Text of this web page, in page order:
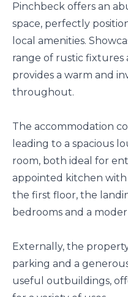
Pinchbeck offers an
space, perfectly
local amenities.
range of rustic
provides a warm and
throughout.
The accommodation
leading to a spacious
room, both ideal for
appointed kitchen with
the first floor, the
bedrooms and a
Externally, the
parking and a
useful outbuildings,